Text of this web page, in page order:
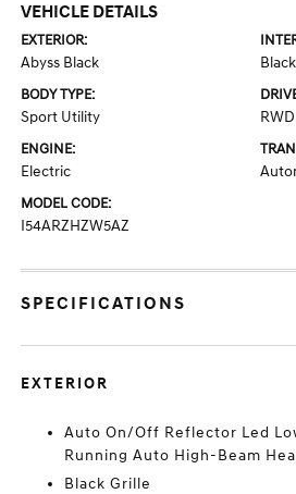
VEHICLE DETAILS
EXTERIOR:
Abyss Black Black
BODY TYPE:
Sport Utility RWD
ENGINE:
Electric
MODEL CODE:
I54ARZHZW5AZ
SPECIFICATIONS
EXTERIOR
Auto On/Off Reflector Led
Running Auto High-Beam
Black Grille